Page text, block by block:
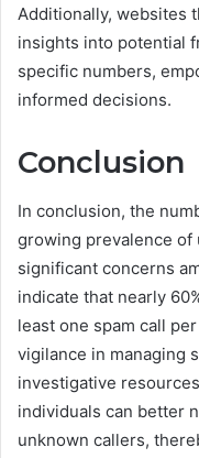
Additionally, websites
insights into potential
specific numbers,
informed decisions.
Conclusion
In conclusion, the
growing prevalence of
significant concerns
indicate that nearly
least one spam call
vigilance in managing
investigative
individuals can better
unknown callers,